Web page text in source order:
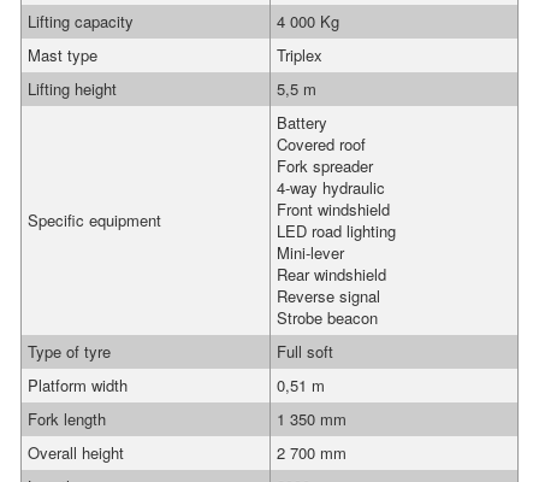
Lifting capacity
4 000 Kg
Mast type
Triplex
Lifting height
5,5 m
Specific equipment
Battery
Covered roof
Fork spreader
4-way hydraulic
Front windshield
LED road lighting
Mini-lever
Rear windshield
Reverse signal
Strobe beacon
Type of tyre
Full soft
Platform width
0,51 m
Fork length
1 350 mm
Overall height
2 700 mm